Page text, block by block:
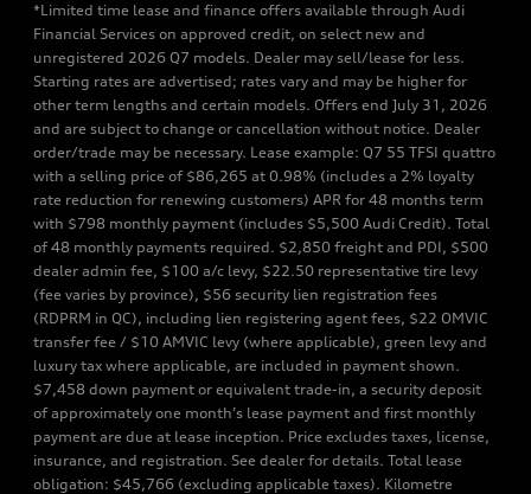
*Limited time lease and finance offers available through Audi
Financial Services on approved credit, on select new and
unregistered 2026 Q7 models. Dealer may sell/lease for less.
Starting rates are advertised; rates vary and may be higher for
other term lengths and certain models. Offers end July 31, 2026
and are subject to change or cancellation without notice. Dealer
order/trade may be necessary. Lease example: Q7 55 TFSI quattro
with a selling price of $86,265 at 0.98% (includes a 2% loyalty
rate reduction for renewing customers) APR for 48 months term
with $798 monthly payment (includes $5,500 Audi Credit). Total
of 48 monthly payments required. $2,850 freight and PDI, $500
dealer admin fee, $100 a/c levy, $22.50 representative tire levy
(fee varies by province), $56 security lien registration fees
(RDPRM in QC), including lien registering agent fees, $22 OMVIC
transfer fee / $10 AMVIC levy (where applicable), green levy and
luxury tax where applicable, are included in payment shown.
$7,458 down payment or equivalent trade-in, a security deposit
of approximately one month’s lease payment and first monthly
payment are due at lease inception. Price excludes taxes, license,
insurance, and registration. See dealer for details. Total lease
obligation: $45,766 (excluding applicable taxes). Kilometre